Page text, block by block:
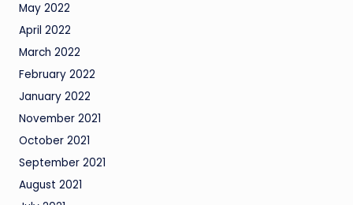
May 2022
April 2022
March 2022
February 2022
January 2022
November 2021
October 2021
September 2021
August 2021